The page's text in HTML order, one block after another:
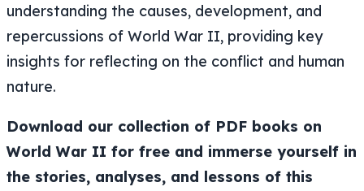
understanding the causes, development, and
repercussions of World War II, providing key
insights for reflecting on the conflict and human
nature.
Download our collection of PDF books on
World War II for free and immerse yourself in
the stories, analyses, and lessons of this